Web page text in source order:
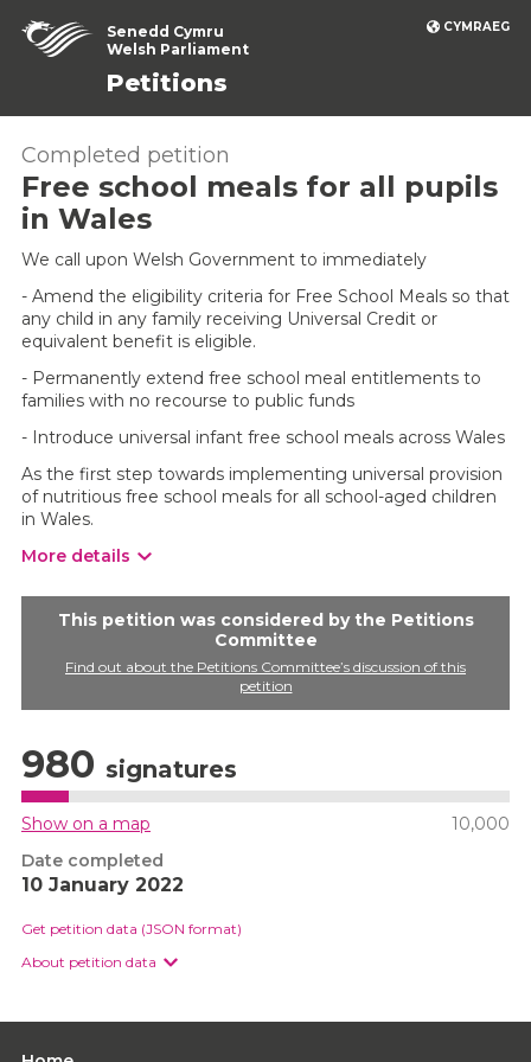
CYMRAEG
Senedd Cymru
Welsh Parliament
Petitions
Completed petition
Free school meals for all pupils
in Wales
We call upon Welsh Government to immediately
- Amend the eligibility criteria for Free School Meals so that
any child in any family receiving Universal Credit or
equivalent benefit is eligible.
- Permanently extend free school meal entitlements to
families with no recourse to public funds
- Introduce universal infant free school meals across Wales
As the first step towards implementing universal provision
of nutritious free school meals for all school-aged children
in Wales.
More details
This petition was considered by the Petitions
Committee
Find out about the Petitions Committee’s discussion of this
petition
980 signatures
Show on a map
10,000
Date completed
10 January 2022
Get petition data (JSON format)
About petition data